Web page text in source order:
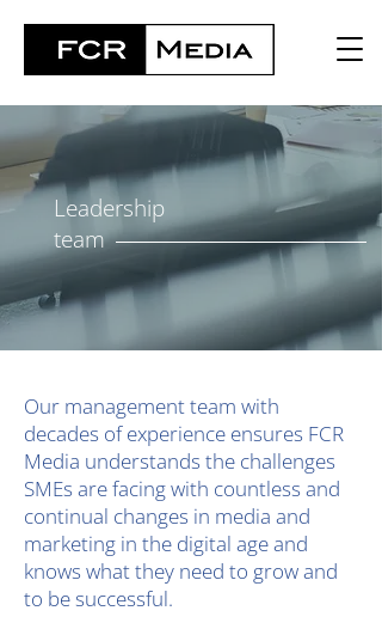
Our management team with
decades of experience ensures FCR
Media understands the challenges
SMEs are facing with countless and
continual changes in media and
marketing in the digital age and
knows what they need to grow and
to be successful.
Leadership
team